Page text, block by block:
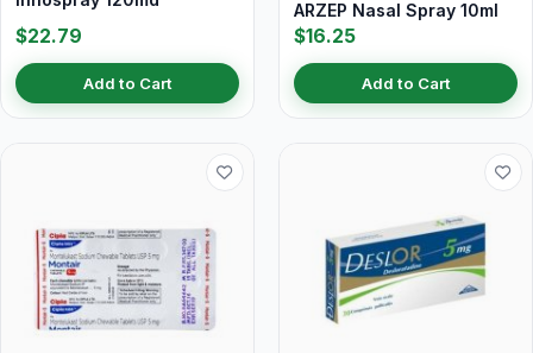
$22.79
Add to Cart
ARZEP Nasal Spray 10ml
$16.25
Add to Cart